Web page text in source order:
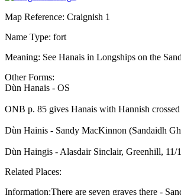
Map Reference: Craignish 1
Name Type: fort
Meaning: See Hanais in Longships on the
Other Forms:
Dùn Hanais - OS
ONB p. 85 gives Hanais with Hannish
Dùn Hainis - Sandy MacKinnon (Sandaidh
Dùn Haingis - Alasdair Sinclair, Greenhill,
Related Places:
Information:There are seven graves there -